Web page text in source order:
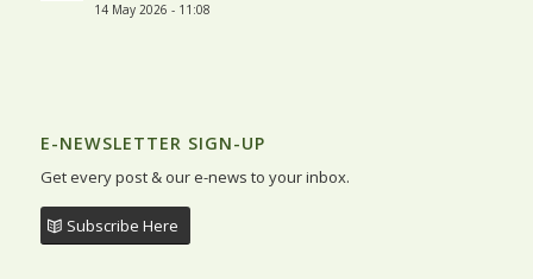
14 May 2026 - 11:08
E-NEWSLETTER SIGN-UP
Get every post & our e-news to your inbox.
Subscribe Here